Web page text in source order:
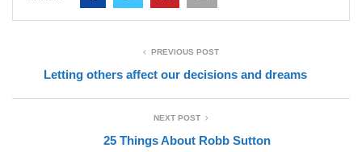
PREVIOUS POST
Letting others affect our decisions and dreams
NEXT POST
25 Things About Robb Sutton